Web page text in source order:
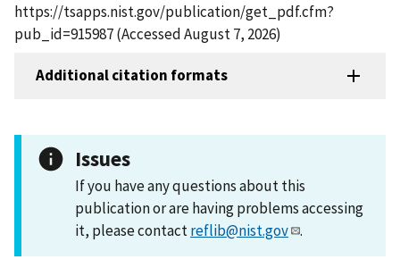
https://tsapps.nist.gov/publication/get_pdf.cfm?
pub_id=915987 (Accessed August 7, 2026)
Additional citation formats
Issues
If you have any questions about this
publication or are having problems accessing
it, please contactreflib@nist.gov .